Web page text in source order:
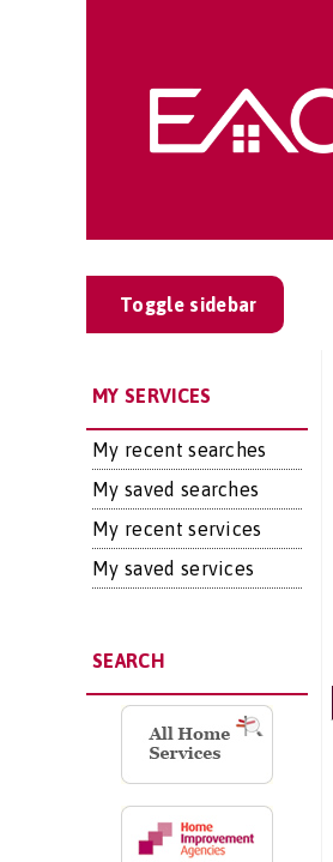
Toggle sidebar
MY SERVICES
My recent searches
My saved searches
My recent services
My saved services
SEARCH